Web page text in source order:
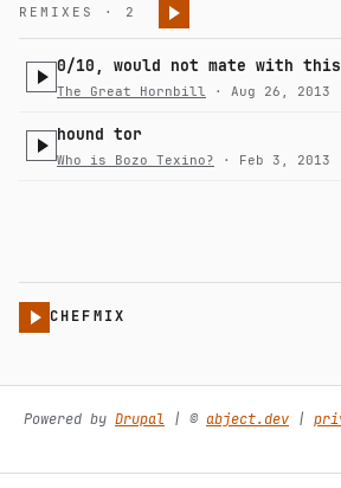
REMIXES · 2
0/10, would not mate with
The Great Hornbill · Aug 26, 2013
hound tor
Who is Bozo Texino? · Feb 3, 2013
CHEFMIX
Powered by Drupal | ©️ abject.dev |